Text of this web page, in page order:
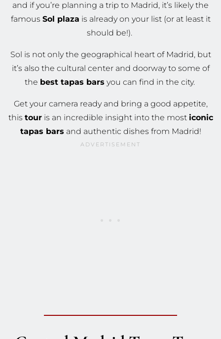
and if you’re planning a trip to Madrid, it’s likely the
famous Sol plaza is already on your list (or at least it
should be!).
Sol is not only the geographical heart of Madrid, but
it’s also the cultural center and doorway to some of
the best tapas bars you can find in the city.
Get your camera ready and bring a good appetite,
this touris an incredible insight into the most iconic
tapas bars and authentic dishes from Madrid!